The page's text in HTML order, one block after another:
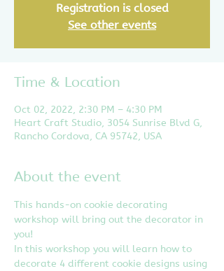
Registration is closed
See other events
Time & Location
Oct 02, 2022, 2:30 PM – 4:30 PM
Heart Craft Studio, 3054 Sunrise Blvd G,
Rancho Cordova, CA 95742, USA
About the event
This hands-on cookie decorating
workshop will bring out the decorator in
you!
In this workshop you will learn how to
decorate 4 different cookie designs using